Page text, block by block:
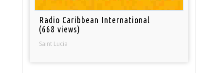
Radio Caribbean International
(668 views)
Saint Lucia